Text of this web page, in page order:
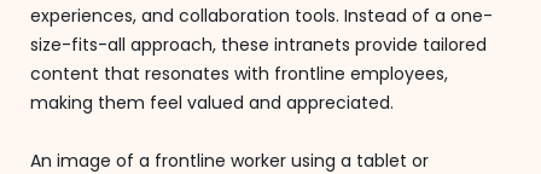
experiences, and collaboration tools. Instead of a one-
size-fits-all approach, these intranets provide tailored
content that resonates with frontline employees,
making them feel valued and appreciated.
An image of a frontline worker using a tablet or